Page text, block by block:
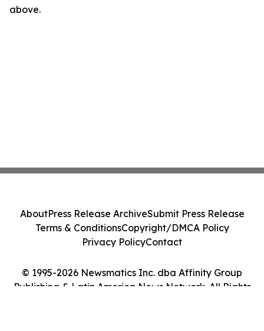
above.
© 1995-2026 Newsmatics Inc. dba Affinity Group
Publishing & Latin America News Network. All Rights
AboutPress Release ArchiveSubmit Press Release
Terms & ConditionsCopyright/DMCA Policy
Privacy PolicyContact